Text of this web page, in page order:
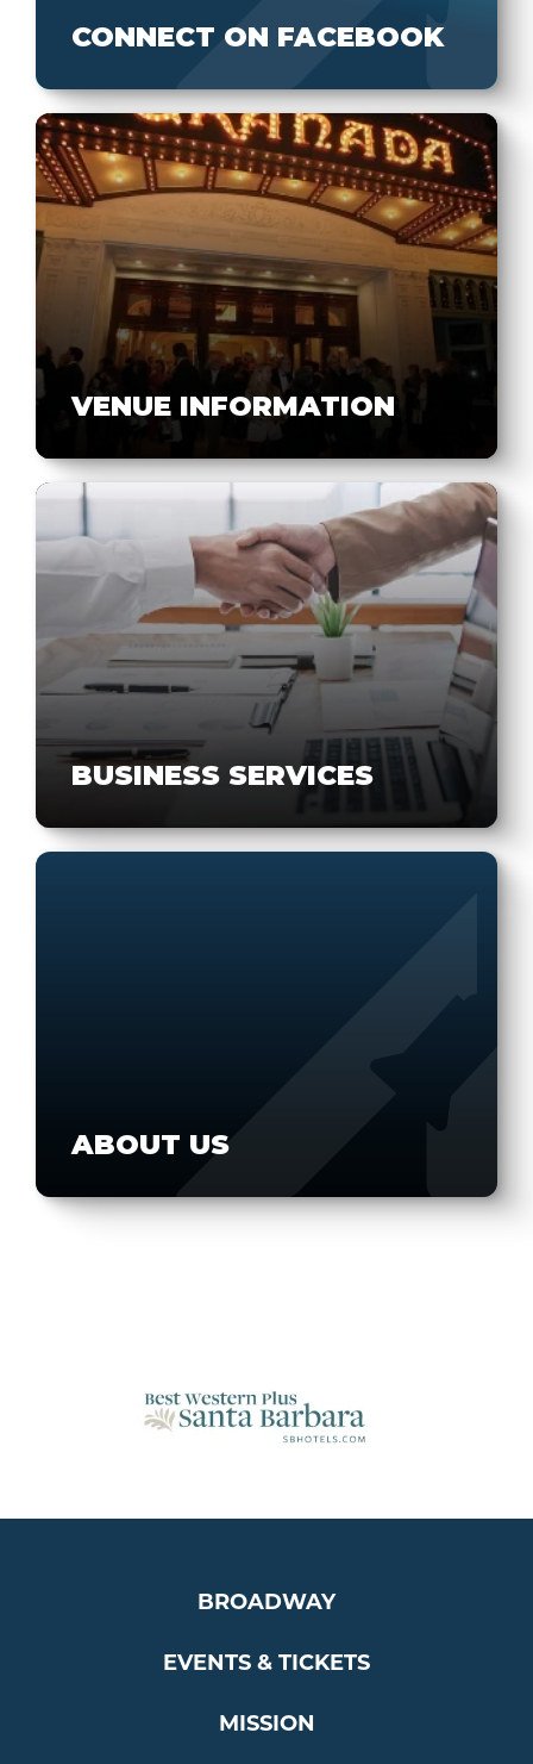
CONNECT ON FACEBOOK
VENUE INFORMATION
BUSINESS SERVICES
ABOUT US
BROADWAY
EVENTS & TICKETS
MISSION